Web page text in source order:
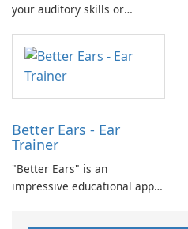
your auditory skills or
identify intervals for musical
purposes? Auricula is the
perfect solution for you!
Better Ears - Ear
Trainer
"Better Ears" is an
impressive educational app